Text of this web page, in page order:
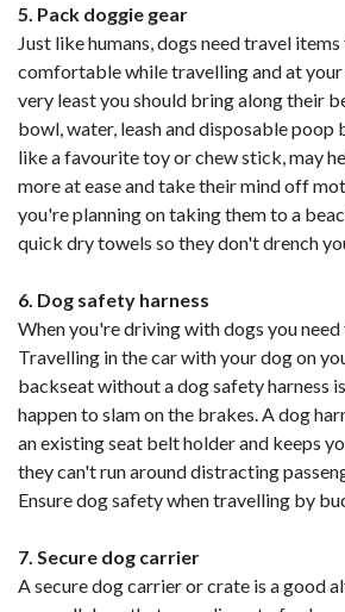
5. Pack doggie gear
Just like humans, dogs need travel
comfortable while travelling and at
very least you should bring along their
bowl, water, leash and disposable poop
like a favourite toy or chew stick, may
more at ease and take their mind off
you're planning on taking them to a
quick dry towels so they don't drench
6. Dog safety harness
When you're driving with dogs you need
Travelling in the car with your dog on
backseat without a dog safety harness
happen to slam on the brakes. A dog
an existing seat belt holder and keeps
they can't run around distracting
Ensure dog safety when travelling by
7. Secure dog carrier
A secure dog carrier or crate is a good